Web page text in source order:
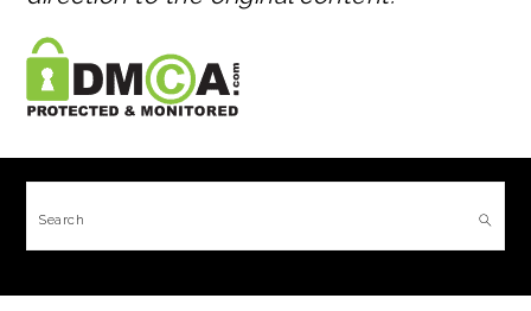
Search